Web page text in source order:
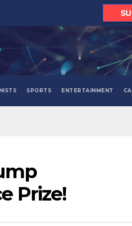
SPORTS ENTERTAINMENT
Prize!